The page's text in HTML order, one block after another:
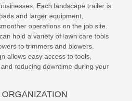
Each landscape trailer is
and larger equipment,
operations on the job site.
hold a variety of lawn care tools
to trimmers and blowers.
allows easy access to tools,
reducing downtime during your